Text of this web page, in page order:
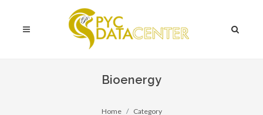
Bioenergy
Home Category